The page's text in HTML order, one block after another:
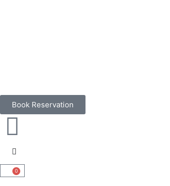
Book Reservation
0